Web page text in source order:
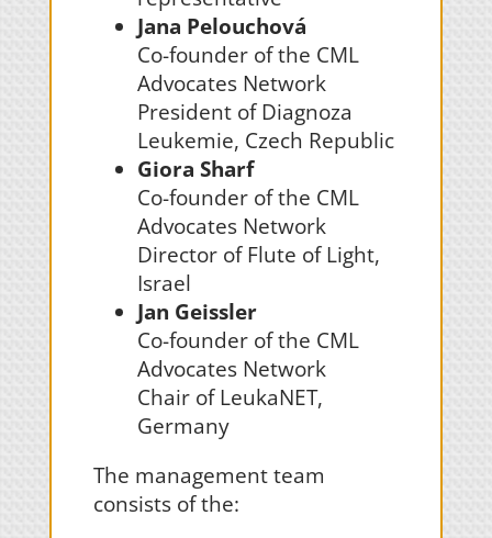
Jana Pelouchová
Co-founder of the CML
Advocates Network
President of Diagnoza
Leukemie, Czech Republic
Giora Sharf
Co-founder of the CML
Advocates Network
Director of Flute of Light,
Israel
Jan Geissler
Co-founder of the CML
Advocates Network
Chair of LeukaNET,
Germany
The management team
consists of the: